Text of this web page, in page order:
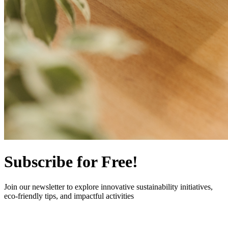
Subscribe for Free!
Join our newsletter to explore innovative sustainability initiatives,
eco-friendly tips, and impactful activities